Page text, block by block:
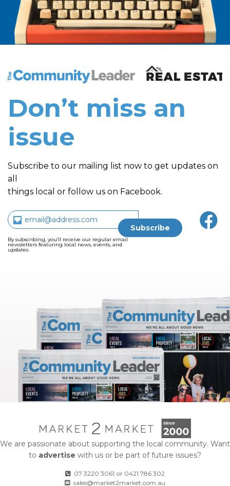
The Community Leader and Real Estate New and
Don’t miss an
issue
Subscribe to our mailing list now to get updates on
all
things local or follow us on Facebook.
By subscribing, you’ll receive our regular email
newsletters featuring local news, events, and
updates.
We are passionate about supporting the local community. Want
to advertise with us or be part of future issues?
07 3220 3061 or 0421 786 302
sales@market2market.com.au